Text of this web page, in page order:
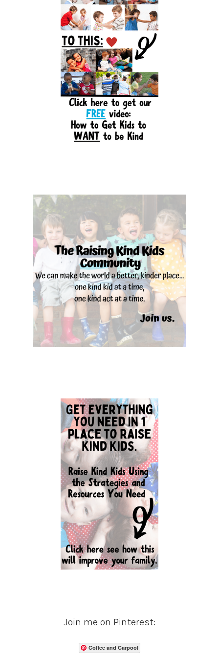
Join me on Pinterest:
Coffee and Carpool